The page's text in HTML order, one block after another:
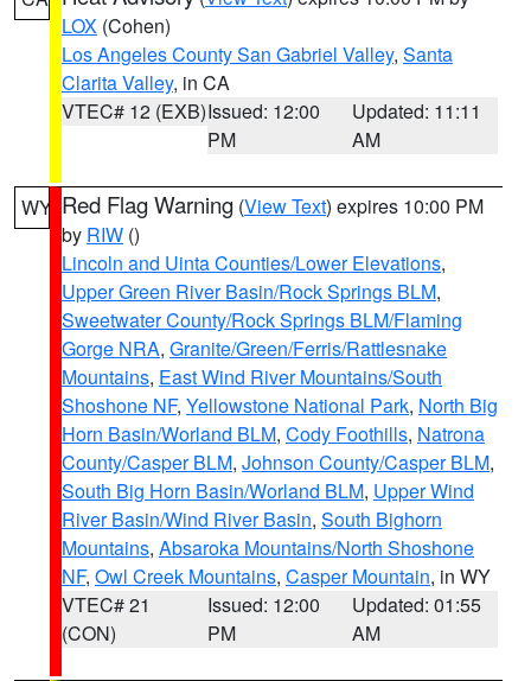
LOX (Cohen)
Los Angeles County San Gabriel Valley, Santa
Clarita Valley, in CA
VTEC# 12 (EXB)Issued: 12:00
PM
Updated: 11:11
AM
WY Red Flag Warning (View Text) expires 10:00 PM
by RIW ()
Lincoln and Uinta Counties/Lower Elevations,
Upper Green River Basin/Rock Springs BLM,
Sweetwater County/Rock Springs BLM/Flaming
Gorge NRA, Granite/Green/Ferris/Rattlesnake
Mountains, East Wind River Mountains/South
Shoshone NF, Yellowstone National Park, North Big
Horn Basin/Worland BLM, Cody Foothills, Natrona
County/Casper BLM, Johnson County/Casper BLM,
South Big Horn Basin/Worland BLM, Upper Wind
River Basin/Wind River Basin, South Bighorn
Mountains, Absaroka Mountains/North Shoshone
NF, Owl Creek Mountains, Casper Mountain, in WY
VTEC# 21
(CON)
Issued: 12:00
PM
Updated: 01:55
AM